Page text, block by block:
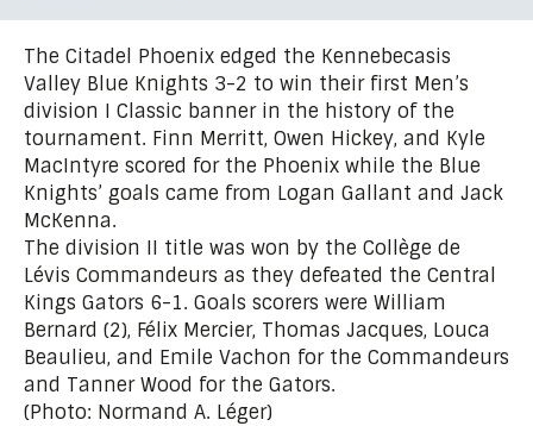
The Citadel Phoenix edged the Kennebecasis
Valley Blue Knights 3-2 to win their first Men’s
division I Classic banner in the history of the
tournament. Finn Merritt, Owen Hickey, and Kyle
MacIntyre scored for the Phoenix while the Blue
Knights’ goals came from Logan Gallant and Jack
McKenna.
The division II title was won by the Collège de
Lévis Commandeurs as they defeated the Central
Kings Gators 6-1. Goals scorers were William
Bernard (2), Félix Mercier, Thomas Jacques, Louca
Beaulieu, and Emile Vachon for the Commandeurs
and Tanner Wood for the Gators.
(Photo: Normand A. Léger)